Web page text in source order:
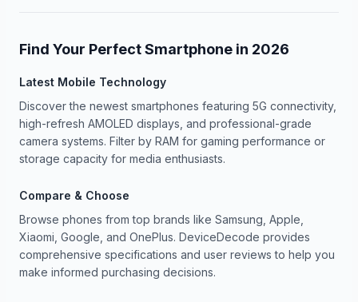
Find Your Perfect Smartphone in 2026
Latest Mobile Technology
Discover the newest smartphones featuring 5G connectivity,
high-refresh AMOLED displays, and professional-grade
camera systems. Filter by RAM for gaming performance or
storage capacity for media enthusiasts.
Compare & Choose
Browse phones from top brands like Samsung, Apple,
Xiaomi, Google, and OnePlus. DeviceDecode provides
comprehensive specifications and user reviews to help you
make informed purchasing decisions.